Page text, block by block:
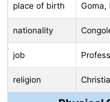
place of birth Goma,
nationality
job
religion